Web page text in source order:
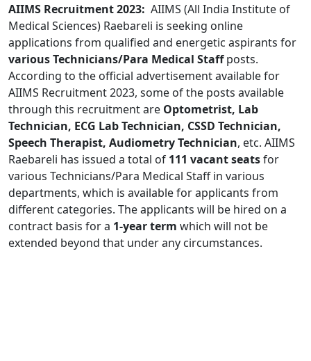
AIIMS Recruitment 2023: AIIMS (All India Institute of
Medical Sciences) Raebareli is seeking online
applications from qualified and energetic aspirants for
various Technicians/Para Medical Staffposts.
According to the official advertisement available for
AIIMS Recruitment 2023, some of the posts available
through this recruitment are Optometrist, Lab
Technician, ECG Lab Technician, CSSD Technician,
Speech Therapist, Audiometry Technician, etc. AIIMS
Raebareli has issued a total of 111 vacant seatsfor
various Technicians/Para Medical Staff in various
departments, which is available for applicants from
different categories. The applicants will be hired on a
contract basis for a 1-year term which will not be
extended beyond that under any circumstances.